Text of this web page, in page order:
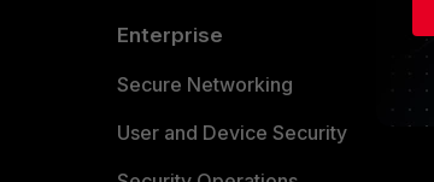
Enterprise
Secure Networking
User and Device Security